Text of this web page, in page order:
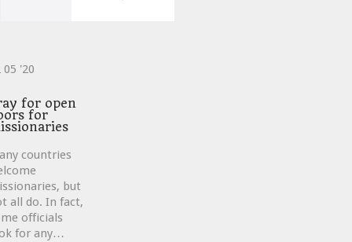
05 '20
for open
for
countries
but
all do. In fact,
officials
for any…